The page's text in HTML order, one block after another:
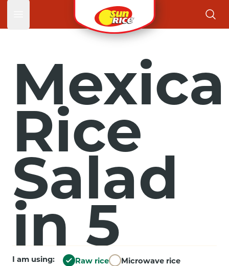
Open main menu
Rice
Salad
in 5
I am using: Raw rice Microwave rice